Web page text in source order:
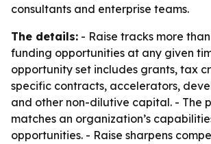
consultants and enterprise teams.
The details: - Raise tracks more
funding opportunities at any given
opportunity set includes grants, tax
specific contracts, accelerators,
and other non-dilutive capital. - The
matches an organization’s
opportunities. - Raise sharpens